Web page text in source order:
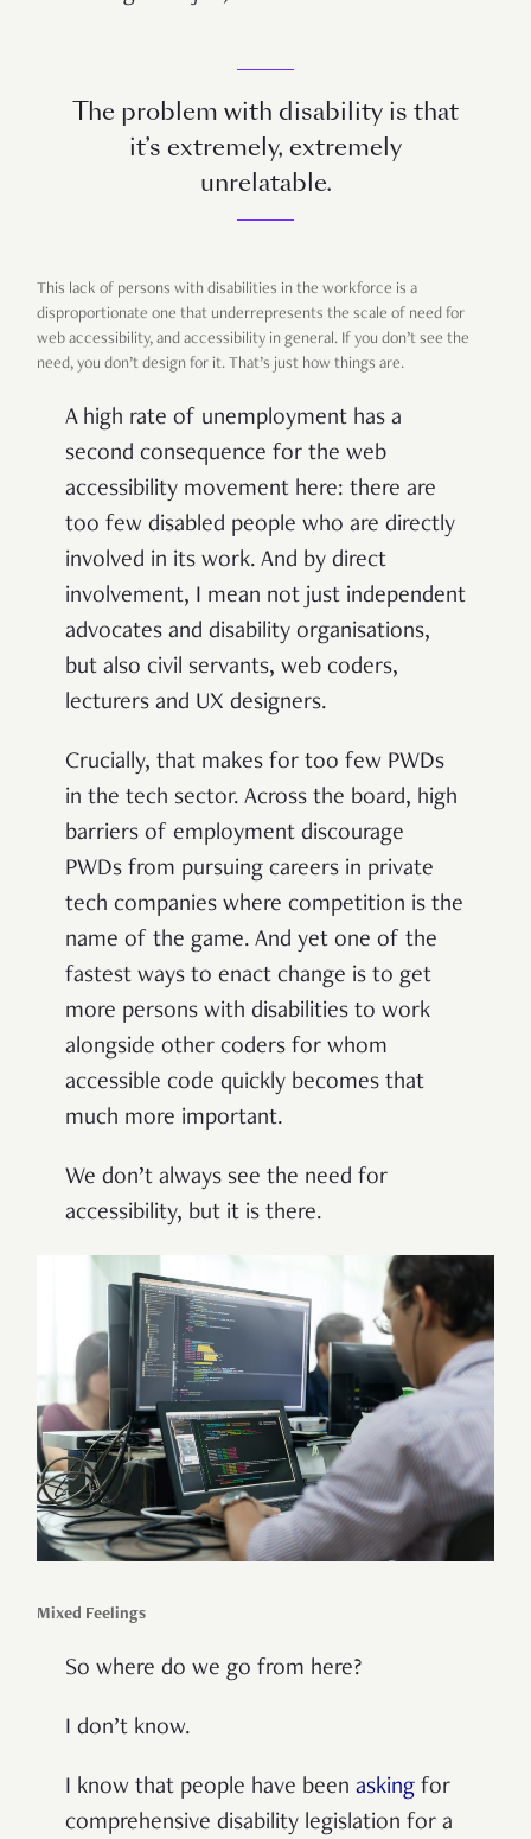
The problem with disability is that
it’s extremely, extremely
unrelatable.
This lack of persons with disabilities in the workforce is a
disproportionate one that underrepresents the scale of need for
web accessibility, and accessibility in general. If you don’t see the
need, you don’t design for it. That’s just how things are.
A high rate of unemployment has a
second consequence for the web
accessibility movement here: there are
too few disabled people who are directly
involved in its work. And by direct
involvement, I mean not just independent
advocates and disability organisations,
but also civil servants, web coders,
lecturers and UX designers.
Crucially, that makes for too few PWDs
in the tech sector. Across the board, high
barriers of employment discourage
PWDs from pursuing careers in private
tech companies where competition is the
name of the game. And yet one of the
fastest ways to enact change is to get
more persons with disabilities to work
alongside other coders for whom
accessible code quickly becomes that
much more important.
We don’t always see the need for
accessibility, but it is there.
Mixed Feelings
So where do we go from here?
I don’t know.
I know that people have been asking for
comprehensive disability legislation for a